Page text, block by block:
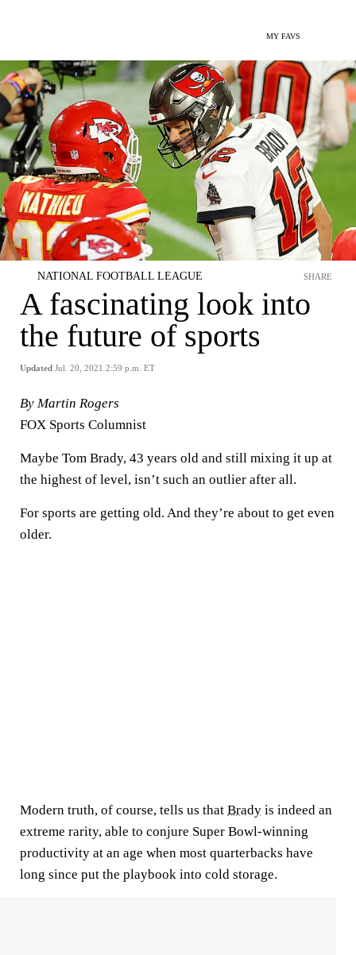
MY FAVS
NATIONAL FOOTBALL LEAGUE
A fascinating look into
the future of sports
Updated Jul. 20, 2021 2:59 p.m. ET
SHARE
By Martin Rogers
FOX Sports Columnist
Maybe Tom Brady, 43 years old and still mixing it up at
the highest of level, isn’t such an outlier after all.
For sports are getting old. And they’re about to get even
older.
Modern truth, of course, tells us that Brady is indeed an
extreme rarity, able to conjure Super Bowl-winning
productivity at an age when most quarterbacks have
long since put the playbook into cold storage.